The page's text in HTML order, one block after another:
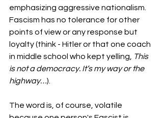
emphasizing aggressive nationalism.
Fascism has no tolerance for other
points of view or any response but
loyalty (think - Hitler or that one coach
in middle school who kept yelling,
This
is not a democracy. It’s my way or the
highway…).
The word is, of course, volatile